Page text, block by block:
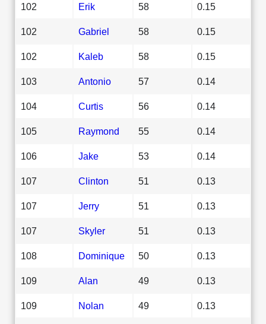
102 Erik 58 0.15
102 Gabriel 58 0.15
102 Kaleb 58 0.15
103 Antonio 57 0.14
104 Curtis 56 0.14
105 Raymond 55 0.14
106 Jake 53 0.14
107 Clinton 51 0.13
107 Jerry 51 0.13
107 Skyler 51 0.13
108 Dominique 50 0.13
109 Alan 49 0.13
109 Nolan 49 0.13